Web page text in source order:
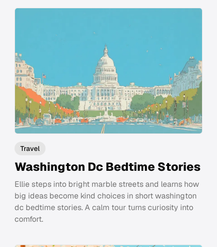
Travel
Washington Dc Bedtime Stories
Ellie steps into bright marble streets and learns how
big ideas become kind choices in short washington
dc bedtime stories. A calm tour turns curiosity into
comfort.